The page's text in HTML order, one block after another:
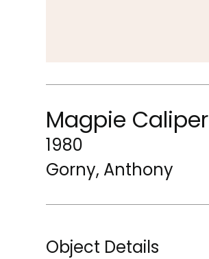
Magpie Caliper
1980
Gorny, Anthony
Object Details